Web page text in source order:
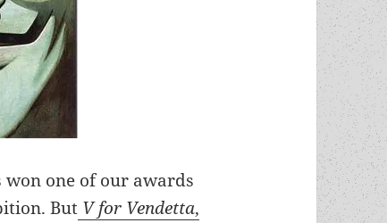
one of our awards
But V for Vendetta,